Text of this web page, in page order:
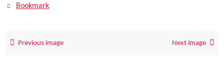
Bookmark.
Previous image Next image